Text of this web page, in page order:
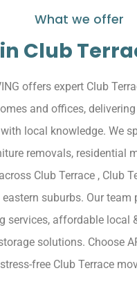
What we offer
in Club
offers expert Club
and offices,
local knowledge. We
removals, residential
Club Terrace , Club
suburbs. Our team
services, affordable local
solutions. Choose
free Club Terrace